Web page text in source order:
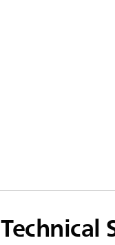
Technical